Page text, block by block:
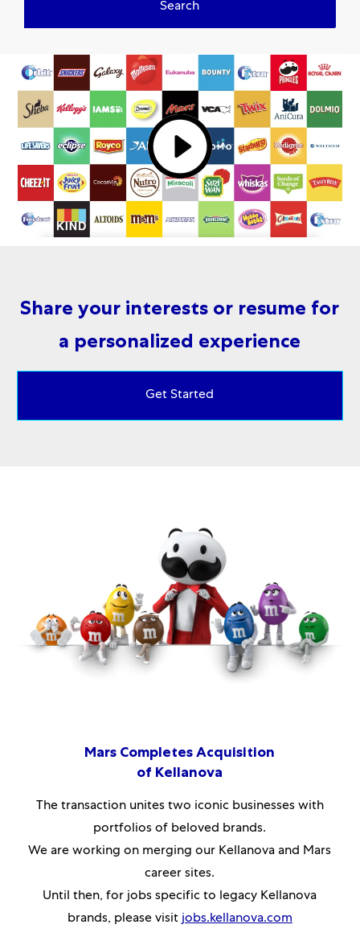
Search
Share your interests or resume for
a personalized experience
Get Started
Mars Completes Acquisition
of Kellanova
The transaction unites two iconic businesses with
portfolios of beloved brands.
We are working on merging our Kellanova and Mars
career sites.
Until then, for jobs specific to legacy Kellanova
brands, please visit jobs.kellanova.com